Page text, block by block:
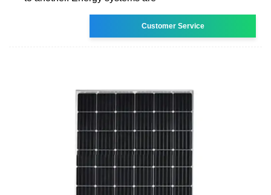
Customer Service